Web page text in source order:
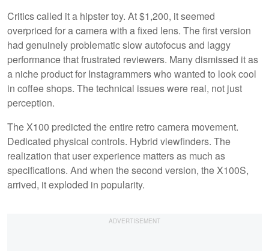
Critics called it a hipster toy. At $1,200, it seemed
overpriced for a camera with a fixed lens. The first version
had genuinely problematic slow autofocus and laggy
performance that frustrated reviewers. Many dismissed it as
a niche product for Instagrammers who wanted to look cool
in coffee shops. The technical issues were real, not just
perception.
The X100 predicted the entire retro camera movement.
Dedicated physical controls. Hybrid viewfinders. The
realization that user experience matters as much as
specifications. And when the second version, the X100S,
arrived, it exploded in popularity.